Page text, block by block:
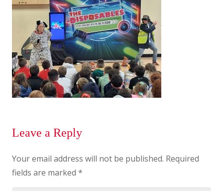
Leave a Reply
Your email address will not be published. Required
fields are marked *